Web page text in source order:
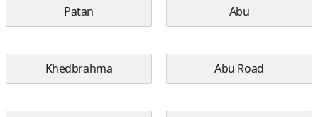
Patan Abu
Khedbrahma Abu Road